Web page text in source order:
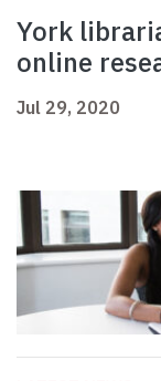
York
online
Jul 29, 2020